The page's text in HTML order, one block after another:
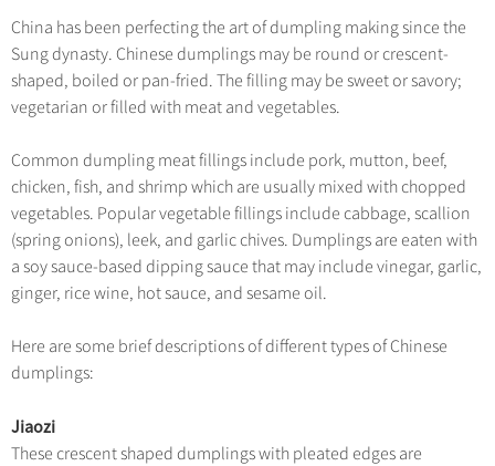
Hiking & Bicycling Tours
Panda Tours
Ethnic Minorities Tours
Family Tours
More...
Hangzhou
All Cities
Festivals
Music, Dance & Opera
Food & Drink
Clothing & Accessories
Architecture
Other
Chinese Tea
Chinese Zodiac
Chinese Ethnic Groups
Chinese Garden
Events in China
Chinese Visa
China Travel News +
Destinations
Festivals & Events
Flights & Trains
Attractions
Gallery & Reviews
China has been perfecting the art of dumpling making since the
Sung dynasty. Chinese dumplings may be round or crescent-
shaped, boiled or pan-fried. The filling may be sweet or savory;
vegetarian or filled with meat and vegetables.
Common dumpling meat fillings include pork, mutton, beef,
chicken, fish, and shrimp which are usually mixed with chopped
vegetables. Popular vegetable fillings include cabbage, scallion
(spring onions), leek, and garlic chives. Dumplings are eaten with
a soy sauce-based dipping sauce that may include vinegar, garlic,
ginger, rice wine, hot sauce, and sesame oil.
Here are some brief descriptions of different types of Chinese
dumplings:
Jiaozi
These crescent shaped dumplings with pleated edges are